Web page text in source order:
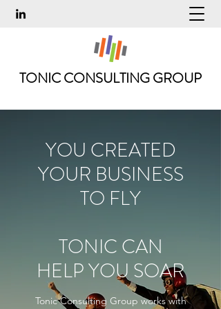
TONIC CONSULTING GROUP
YOU CREATED
YOUR BUSINESS
TO FLY
TONIC CAN
HELP YOU SOAR
Tonic Consulting Group works with